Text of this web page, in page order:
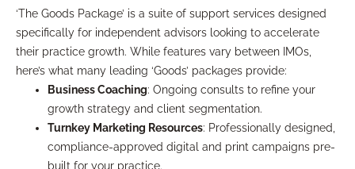
‘The Goods Package’ is a suite of support services designed
specifically for independent advisors looking to accelerate
their practice growth. While features vary between IMOs,
here’s what many leading ‘Goods’ packages provide:
Business Coaching: Ongoing consults to refine your
growth strategy and client segmentation.
Turnkey Marketing Resources: Professionally designed,
compliance-approved digital and print campaigns pre-
built for your practice.